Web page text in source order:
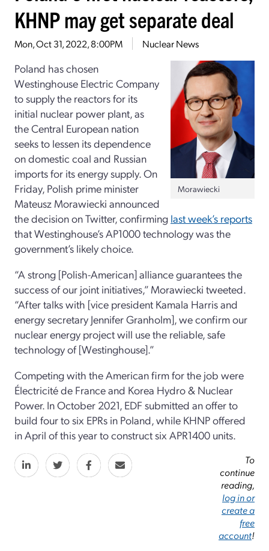
KHNP may get separate deal
Mon, Oct 31, 2022, 8:00PM Nuclear News
Morawiecki
Poland has chosen
Westinghouse Electric Company
to supply the reactors for its
initial nuclear power plant, as
the Central European nation
seeks to lessen its dependence
on domestic coal and Russian
imports for its energy supply. On
Friday, Polish prime minister
Mateusz Morawiecki announced
the decision on Twitter, confirming last week’s reports
that Westinghouse’s AP1000 technology was the
government’s likely choice.
“A strong [Polish-American] alliance guarantees the
success of our joint initiatives,” Morawiecki tweeted.
“After talks with [vice president Kamala Harris and
energy secretary Jennifer Granholm], we confirm our
nuclear energy project will use the reliable, safe
technology of [Westinghouse].”
Competing with the American firm for the job were
Électricité de France and Korea Hydro & Nuclear
Power. In October 2021, EDF submitted an offer to
build four to six EPRs in Poland, while KHNP offered
in April of this year to construct six APR1400 units.
To
continue
reading,
log in or
create a
free
account!